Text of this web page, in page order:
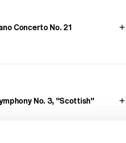
Concerto No. 21
No. 3, "Scottish"